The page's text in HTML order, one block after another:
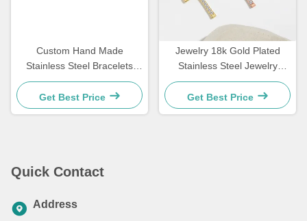
Custom Hand Made
Stainless Steel Bracelets
Couple Gift Mens Tiger Eye
Stone Beaded Bracelet
Get Best Price
Jewelry 18k Gold Plated
Stainless Steel Jewelry
Woman Choker Cross
Necklace 20 Inches
Get Best Price
Quick Contact
Address